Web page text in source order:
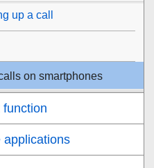
up a call
on smartphones
applications